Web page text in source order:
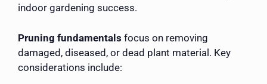
indoor gardening success.
Pruning fundamentals focus on removing
damaged, diseased, or dead plant material. Key
considerations include: